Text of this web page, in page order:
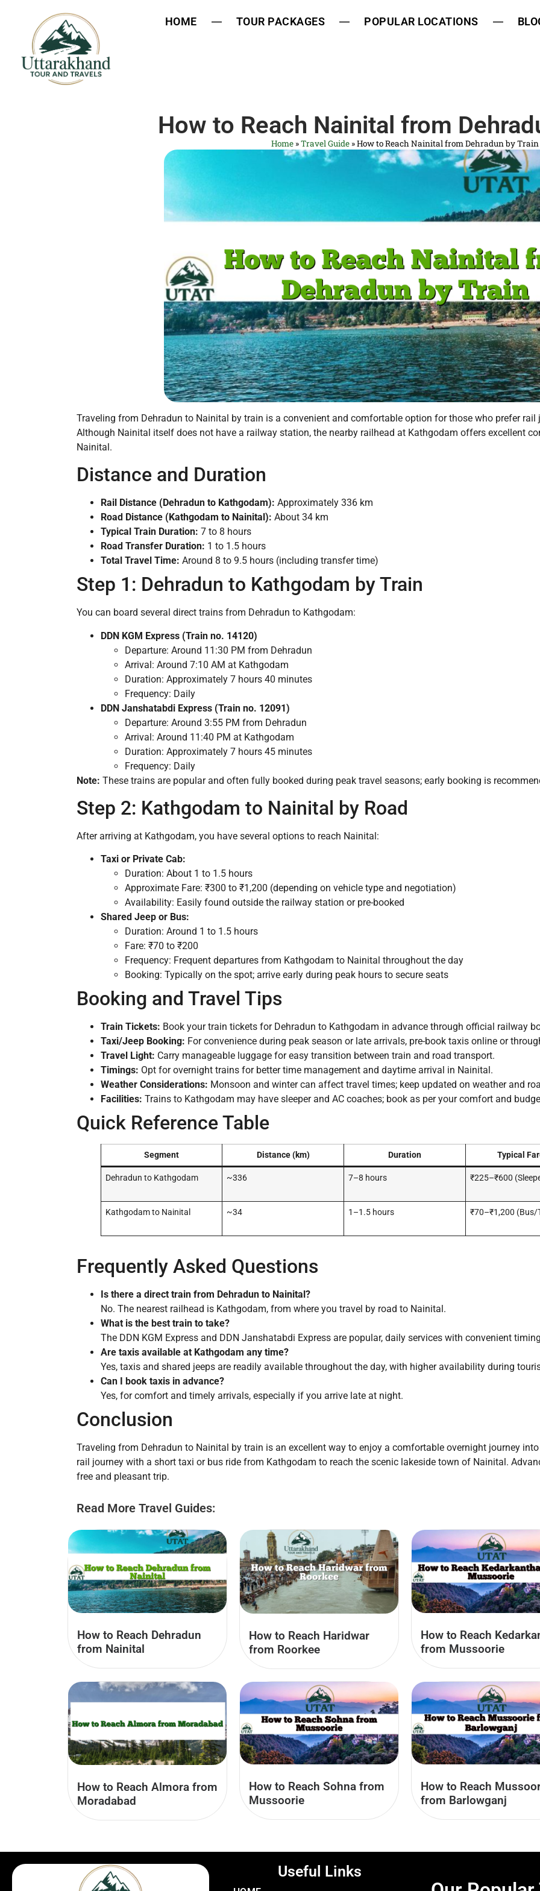
HOME TOUR PACKAGES POPULAR LOCATIONS
How to Reach Nainital from
Home »Travel Guide »How to Reach Nainital from Dehradun by Train
Traveling from Dehradun to Nainital by train is a convenient and comfortable option for those who prefer
Although Nainital itself does not have a railway station, the nearby railhead at Kathgodam offers excellent
Nainital.
Distance and Duration
Rail Distance (Dehradun to Kathgodam): Approximately 336 km
Road Distance (Kathgodam to Nainital): About 34 km
Typical Train Duration: 7 to 8 hours
Road Transfer Duration: 1 to 1.5 hours
Total Travel Time: Around 8 to 9.5 hours (including transfer time)
Step 1: Dehradun to Kathgodam by Train
You can board several direct trains from Dehradun to Kathgodam:
DDN KGM Express (Train no. 14120)
Departure: Around 11:30 PM from Dehradun
Arrival: Around 7:10 AM at Kathgodam
Duration: Approximately 7 hours 40 minutes
Frequency: Daily
DDN Janshatabdi Express (Train no. 12091)
Departure: Around 3:55 PM from Dehradun
Arrival: Around 11:40 PM at Kathgodam
Duration: Approximately 7 hours 45 minutes
Frequency: Daily
Note: These trains are popular and often fully booked during peak travel seasons; early booking is
Step 2: Kathgodam to Nainital by Road
After arriving at Kathgodam, you have several options to reach Nainital:
Taxi or Private Cab:
Duration: About 1 to 1.5 hours
Approximate Fare: ₹300 to ₹1,200 (depending on vehicle type and negotiation)
Availability: Easily found outside the railway station or pre-booked
Shared Jeep or Bus:
Duration: Around 1 to 1.5 hours
Fare: ₹70 to ₹200
Frequency: Frequent departures from Kathgodam to Nainital throughout the day
Booking: Typically on the spot; arrive early during peak hours to secure seats
Booking and Travel Tips
Train Tickets: Book your train tickets for Dehradun to Kathgodam in advance through official railway
Taxi/Jeep Booking: For convenience during peak season or late arrivals, pre-book taxis online or
Travel Light: Carry manageable luggage for easy transition between train and road transport.
Timings: Opt for overnight trains for better time management and daytime arrival in Nainital.
Weather Considerations: Monsoon and winter can affect travel times; keep updated on weather and
Facilities: Trains to Kathgodam may have sleeper and AC coaches; book as per your comfort and
Quick Reference Table
Segment Distance (km) Duration Typical
Dehradun to Kathgodam ~336 7–8 hours ₹225–₹600
Kathgodam to Nainital ~34 1–1.5 hours ₹70–₹1,200 (Bus/
Frequently Asked Questions
Is there a direct train from Dehradun to Nainital?
No. The nearest railhead is Kathgodam, from where you travel by road to Nainital.
What is the best train to take?
The DDN KGM Express and DDN Janshatabdi Express are popular, daily services with convenient
Are taxis available at Kathgodam any time?
Yes, taxis and shared jeeps are readily available throughout the day, with higher availability during
Can I book taxis in advance?
Yes, for comfort and timely arrivals, especially if you arrive late at night.
Conclusion
Traveling from Dehradun to Nainital by train is an excellent way to enjoy a comfortable overnight journey
rail journey with a short taxi or bus ride from Kathgodam to reach the scenic lakeside town of Nainital.
free and pleasant trip.
Read More Travel Guides:
How to Reach Dehradun
from Nainital
How to Reach Haridwar
from Roorkee
How to Reach
from Mussoorie
How to Reach Almora from
Moradabad
How to Reach Sohna from
Mussoorie
How to Reach
from Barlowganj
Useful Links